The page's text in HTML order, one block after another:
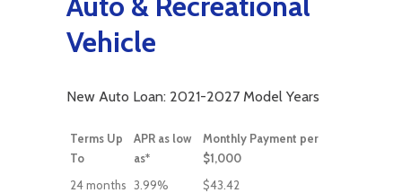
Vehicle
New Auto Loan: 2021-2027 Model Years
Terms Up
To
APR as low
as*
Monthly Payment per
$1,000
24 months 3.99%
$43.42